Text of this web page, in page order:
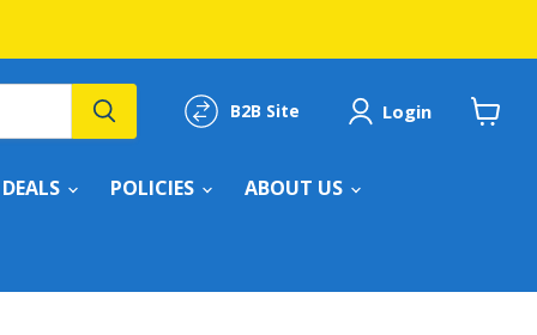
B2B Site Login
DEALS POLICIES ABOUT US